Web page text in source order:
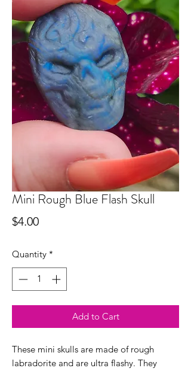
Mini Rough Blue Flash Skull
$4.00Price
Quantity *
Add to Cart
These mini skulls are made of rough
labradorite and are ultra flashy. They